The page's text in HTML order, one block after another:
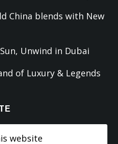
China blends with New
Unwind in Dubai
of Luxury & Legends